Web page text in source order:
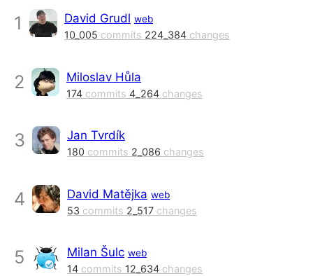
1 David Grudl web
10_005 commits 224_384 changes
2 Miloslav Hůla
174 commits 4_264 changes
3 Jan Tvrdík
180 commits 2_086 changes
4 David Matějka web
53 commits 2_517 changes
5 Milan Šulc web
14 commits 12_634 changes